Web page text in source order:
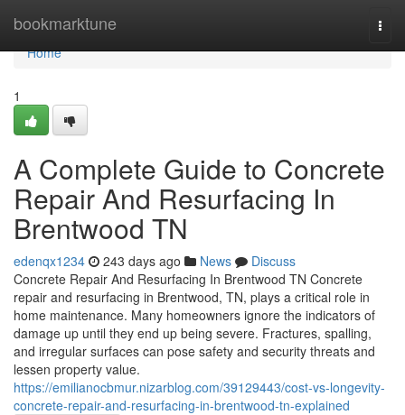
bookmarktune
Home
Home
1
A Complete Guide to Concrete
Repair And Resurfacing In
Brentwood TN
edenqx1234 243 days ago News
Discuss
Concrete Repair And Resurfacing In Brentwood TN Concrete
repair and resurfacing in Brentwood, TN, plays a critical role in
home maintenance. Many homeowners ignore the indicators of
damage up until they end up being severe. Fractures, spalling,
and irregular surfaces can pose safety and security threats and
lessen property value.
https://emilianocbmur.nizarblog.com/39129443/cost-vs-longevity-
concrete-repair-and-resurfacing-in-brentwood-tn-explained